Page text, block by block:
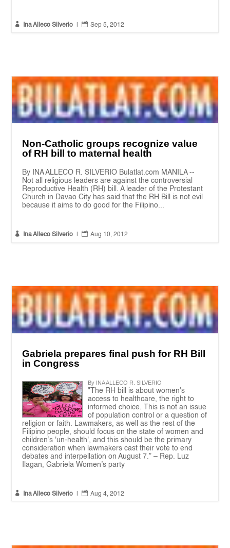
 Ina Alleco Silverio  Sep 5, 2012
Non-Catholic groups recognize value
of RH bill to maternal health
By INA ALLECO R. SILVERIO Bulatlat.com MANILA --
Not all religious leaders are against the controversial
Reproductive Health (RH) bill. A leader of the Protestant
Church in Davao City has said that the RH Bill is not evil
because it aims to do good for the Filipino...
 Ina Alleco Silverio  Aug 10, 2012
Gabriela prepares final push for RH Bill
in Congress
By INA ALLECO R. SILVERIO
"The RH bill is about women's
access to healthcare, the right to
informed choice. This is not an issue
of population control or a question of
religion or faith. Lawmakers, as well as the rest of the
Filipino people, should focus on the state of women and
children’s 'un-health', and this should be the primary
consideration when lawmakers cast their vote to end
debates and interpellation on August 7.” – Rep. Luz
Ilagan, Gabriela Women’s party
 Ina Alleco Silverio  Aug 4, 2012